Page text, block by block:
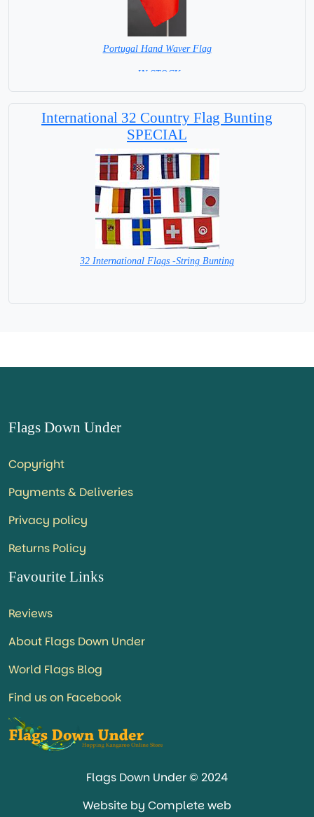
Portugal Hand Waver Flag
= IN STOCK=
International 32 Country Flag Bunting
SPECIAL
32 International Flags -String Bunting
Flags Down Under
Copyright
Payments & Deliveries
Privacy policy
Returns Policy
Favourite Links
Reviews
About Flags Down Under
World Flags Blog
Find us on Facebook
Flags Down Under © 2024
Website by Complete web